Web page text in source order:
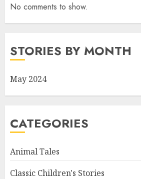
No comments to show.
STORIES BY MONTH
May 2024
CATEGORIES
Animal Tales
Classic Children's Stories